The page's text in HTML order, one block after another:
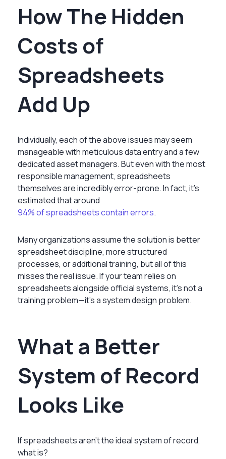
How The Hidden
Costs of
Spreadsheets
Add Up
Individually, each of the above issues may seem
manageable with meticulous data entry and a few
dedicated asset managers. But even with the most
responsible management, spreadsheets
themselves are incredibly error-prone. In fact, it’s
estimated that around
94% of spreadsheets contain errors.
Many organizations assume the solution is better
spreadsheet discipline, more structured
processes, or additional training, but all of this
misses the real issue. If your team relies on
spreadsheets alongside official systems, it’s not a
training problem—it’s a system design problem.
What a Better
System of Record
Looks Like
If spreadsheets aren’t the ideal system of record,
what is?